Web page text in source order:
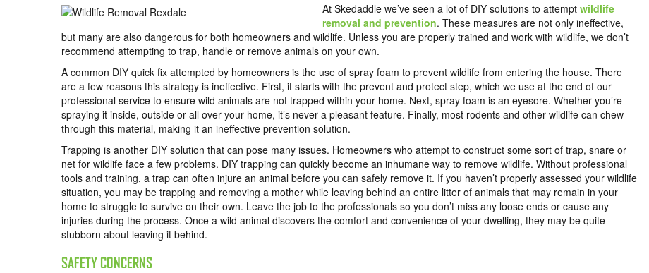
At Skedaddle we’ve seen a lot of DIY solutions to attempt wildlife
removal and prevention. These measures are not only ineffective,
but many are also dangerous for both homeowners and wildlife. Unless you are properly trained and work with wildlife, we don’t
recommend attempting to trap, handle or remove animals on your own.
A common DIY quick fix attempted by homeowners is the use of spray foam to prevent wildlife from entering the house. There
are a few reasons this strategy is ineffective. First, it starts with the prevent and protect step, which we use at the end of our
professional service to ensure wild animals are not trapped within your home. Next, spray foam is an eyesore. Whether you’re
spraying it inside, outside or all over your home, it’s never a pleasant feature. Finally, most rodents and other wildlife can chew
through this material, making it an ineffective prevention solution.
Trapping is another DIY solution that can pose many issues. Homeowners who attempt to construct some sort of trap, snare or
net for wildlife face a few problems. DIY trapping can quickly become an inhumane way to remove wildlife. Without professional
tools and training, a trap can often injure an animal before you can safely remove it. If you haven’t properly assessed your wildlife
situation, you may be trapping and removing a mother while leaving behind an entire litter of animals that may remain in your
home to struggle to survive on their own. Leave the job to the professionals so you don’t miss any loose ends or cause any
injuries during the process. Once a wild animal discovers the comfort and convenience of your dwelling, they may be quite
stubborn about leaving it behind.
SAFETY CONCERNS